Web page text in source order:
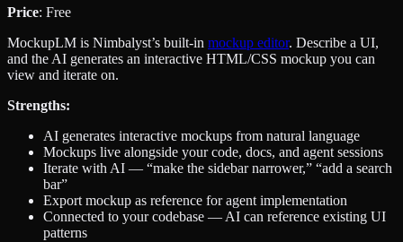
Price: Free
MockupLM is Nimbalyst’s built-in mockup editor. Describe a UI,
and the AI generates an interactive HTML/CSS mockup you can
view and iterate on.
Strengths:
AI generates interactive mockups from natural language
Mockups live alongside your code, docs, and agent sessions
Iterate with AI — “make the sidebar narrower,” “add a search
bar”
Export mockup as reference for agent implementation
Connected to your codebase — AI can reference existing UI
patterns